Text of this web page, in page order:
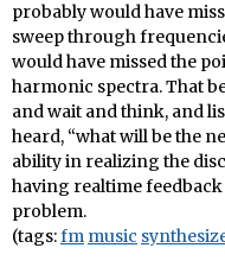
probably would have
sweep through
would have missed the
harmonic spectra. That
and wait and think, and
heard, “what will be the
ability in realizing the
having realtime feedback
problem.
(tags:fm music